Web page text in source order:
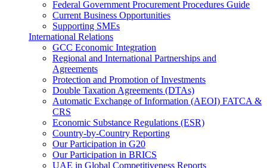
Federal Government Procurement Procedures Guide
Current Business Opportunities
Supporting SMEs
International Relations
GCC Economic Integration
Regional and International Partnerships and
Agreements
Protection and Promotion of Investments
Double Taxation Agreements (DTAs)
Automatic Exchange of Information (AEOI) FATCA &
CRS
Economic Substance Regulations (ESR)
Country-by-Country Reporting
Our Participation in G20
Our Participation in BRICS
UAE in Global Competitiveness Reports